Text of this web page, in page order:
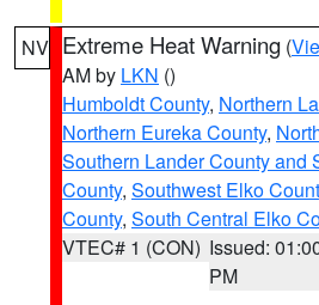
NV Extreme Heat Warning (
AM by LKN ()
Humboldt County, Northern
Northern Eureka County,
Southern Lander County and
County, Southwest Elko
County, South Central Elko
VTEC# 1 (CON) Issued:
PM